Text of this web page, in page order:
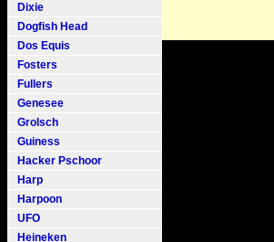
Dixie
Dogfish Head
Dos Equis
Fosters
Fullers
Genesee
Grolsch
Guiness
Hacker Pschoor
Harp
Harpoon
UFO
Heineken